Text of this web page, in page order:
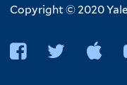
Copyright © 2020